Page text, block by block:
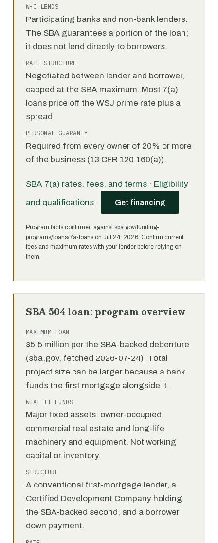
WHO LENDS
Participating banks and non-bank lenders.
The SBA guarantees a portion of the loan;
it does not lend directly to borrowers.
RATE STRUCTURE
Negotiated between lender and borrower,
capped at the SBA maximum. Most 7(a)
loans price off the WSJ prime rate plus a
spread.
PERSONAL GUARANTY
Required from every owner of 20% or more
of the business (13 CFR 120.160(a)).
SBA 7(a) rates, fees, and terms · Eligibility
and qualifications · Get financing
Program facts confirmed against sba.gov/funding-
programs/loans/7a-loans on Jul 24, 2026. Confirm current
fees and maximum rates with your lender before relying on
them.
SBA 504 loan: program overview
MAXIMUM LOAN
$5.5 million per the SBA-backed debenture
(sba.gov, fetched 2026-07-24). Total
project size can be larger because a bank
funds the first mortgage alongside it.
WHAT IT FUNDS
Major fixed assets: owner-occupied
commercial real estate and long-life
machinery and equipment. Not working
capital or inventory.
STRUCTURE
A conventional first-mortgage lender, a
Certified Development Company holding
the SBA-backed second, and a borrower
down payment.